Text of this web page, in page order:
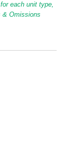
each unit type,
& Omissions